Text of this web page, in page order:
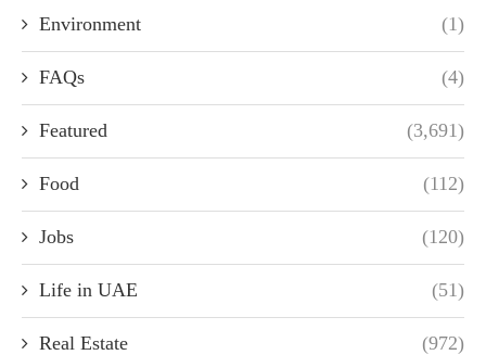
Environment (1)
FAQs (4)
Featured (3,691)
Food (112)
Jobs (120)
Life in UAE (51)
Real Estate (972)